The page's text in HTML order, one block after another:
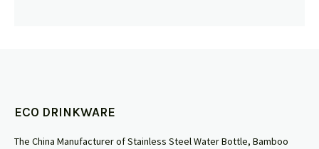
ECO DRINKWARE
The China Manufacturer of Stainless Steel Water Bottle, Bamboo